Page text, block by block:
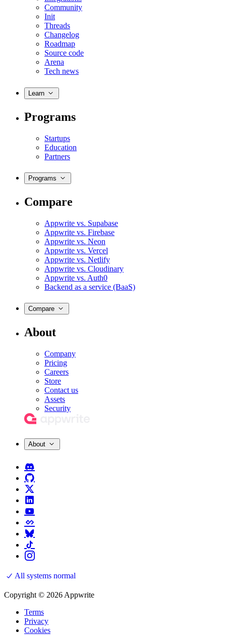
Community
Init
Threads
Changelog
Roadmap
Source code
Arena
Tech news
Learn
Programs
Startups
Education
Partners
Programs
Compare
Appwrite vs. Supabase
Appwrite vs. Firebase
Appwrite vs. Neon
Appwrite vs. Vercel
Appwrite vs. Netlify
Appwrite vs. Cloudinary
Appwrite vs. Auth0
Backend as a service (BaaS)
Compare
About
Company
Pricing
Careers
Store
Contact us
Assets
Security
About
All systems normal
Copyright © 2026 Appwrite
Terms
Privacy
Cookies